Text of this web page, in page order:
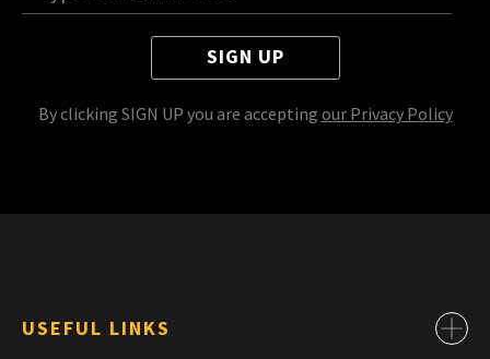
SIGN UP
By clicking SIGN UP you are accepting our Privacy Policy
USEFUL LINKS